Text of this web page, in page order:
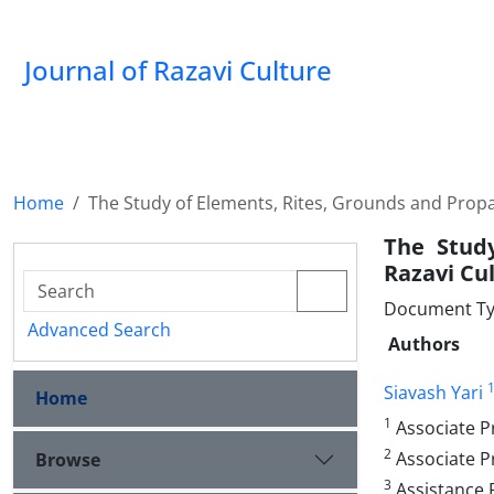
Journal of Razavi Culture
Home The Study of Elements, Rites, Grounds and
The
Razavi
Document
Authors
Siavash Yari 1
1 Associate
2 Associate
3
Advanced Search
Home
Browse